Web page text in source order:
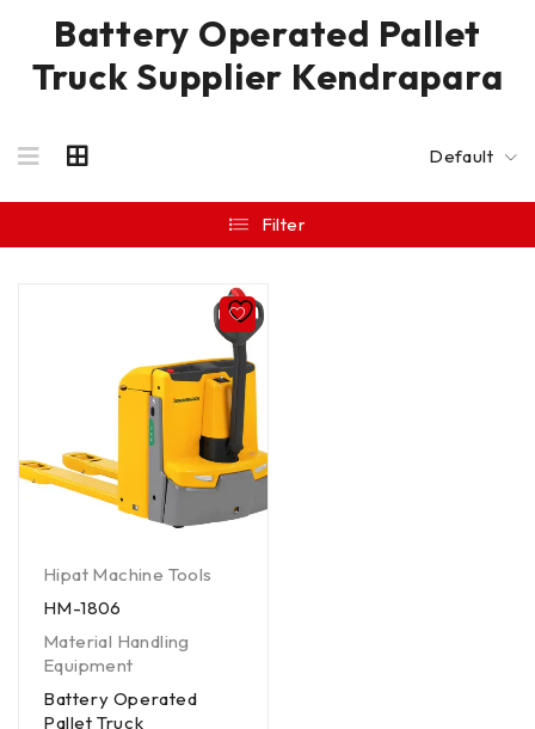
Battery Operated Pallet
Truck Supplier Kendrapara
Default
Filter
Hipat Machine Tools
HM-1806
Material Handling
Equipment
Battery Operated
Pallet Truck